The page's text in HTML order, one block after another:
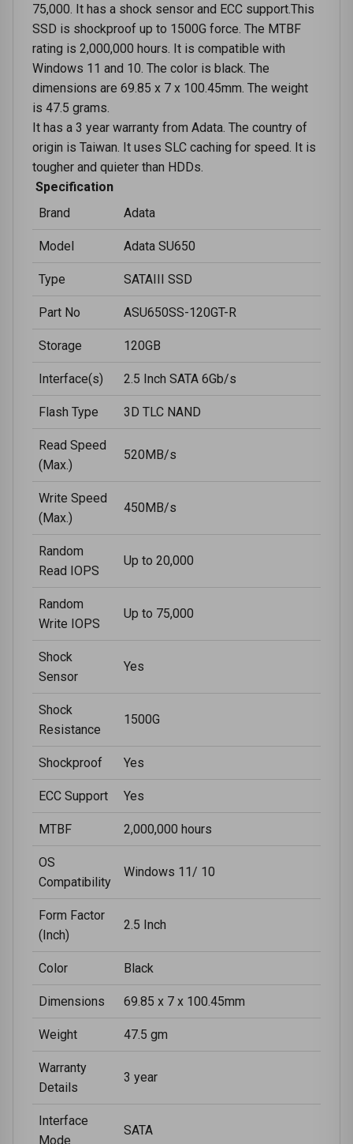
75,000. It has a shock sensor and ECC support.This
SSD is shockproof up to 1500G force. The MTBF
rating is 2,000,000 hours. It is compatible with
Windows 11 and 10. The color is black. The
dimensions are 69.85 x 7 x 100.45mm. The weight
is 47.5 grams.
It has a 3 year warranty from Adata. The country of
origin is Taiwan. It uses SLC caching for speed. It is
tougher and quieter than HDDs.
Specification
Brand
Adata
Model Adata SU650
Type SATAIII SSD
Part No ASU650SS-120GT-R
Storage 120GB
Interface(s) 2.5 Inch SATA 6Gb/s
Flash Type 3D TLC NAND
Read Speed
(Max.)
520MB/s
Write Speed
(Max.)
450MB/s
Random
Read IOPS
Up to 20,000
Random
Write IOPS
Up to 75,000
Shock
Sensor
Yes
Shock
Resistance
1500G
Shockproof Yes
ECC Support Yes
MTBF 2,000,000 hours
OS
Compatibility
Windows 11/ 10
Form Factor
(Inch)
2.5 Inch
Color Black
Dimensions 69.85 x 7 x 100.45mm
Weight 47.5 gm
Warranty
Details
3 year
Interface
Mode
SATA